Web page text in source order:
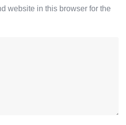
website in this browser for the